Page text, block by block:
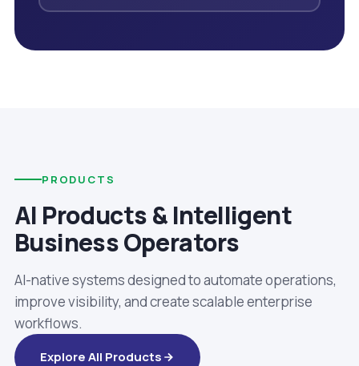
PRODUCTS
AI Products & Intelligent
Business Operators
AI-native systems designed to automate operations,
improve visibility, and create scalable enterprise
workflows.
Explore All Products